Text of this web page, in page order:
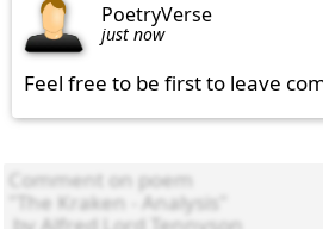
PoetryVerse
just now
Feel free to be first to leave